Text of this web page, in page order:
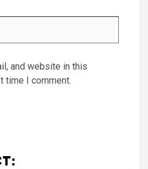
and website in this
time I comment.